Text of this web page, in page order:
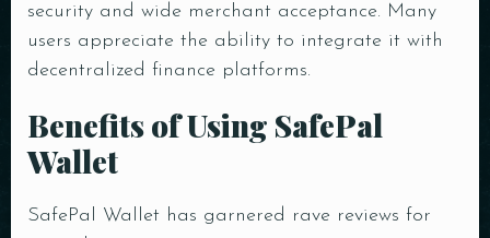
security and wide merchant acceptance. Many
users appreciate the ability to integrate it with
decentralized finance platforms.
Benefits of Using SafePal
Wallet
SafePal Wallet has garnered rave reviews for